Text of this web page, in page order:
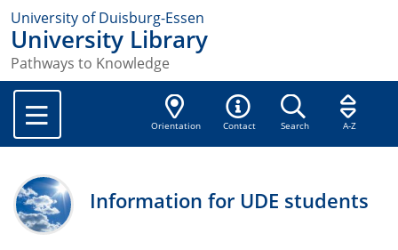
University of Duisburg-Essen
University Library
Pathways to Knowledge
Orientation Contact Search A-Z
Information for UDE students